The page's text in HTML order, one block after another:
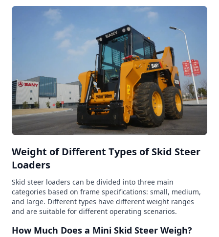
Weight of Different Types of Skid Steer
Loaders
Skid steer loaders can be divided into three main
categories based on frame specifications: small, medium,
and large. Different types have different weight ranges
and are suitable for different operating scenarios.
How Much Does a Mini Skid Steer Weigh?